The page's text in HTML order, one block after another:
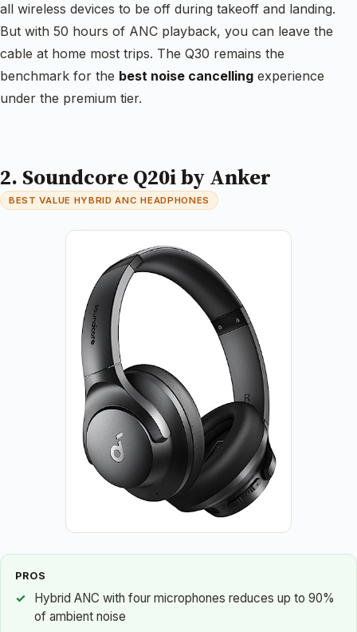
all wireless devices to be off during takeoff and landing.
But with 50 hours of ANC playback, you can leave the
cable at home most trips. The Q30 remains the
benchmark for the best noise cancelling experience
under the premium tier.
2. Soundcore Q20i by Anker
BEST VALUE HYBRID ANC HEADPHONES
PROS
Hybrid ANC with four microphones reduces up to 90%
of ambient noise